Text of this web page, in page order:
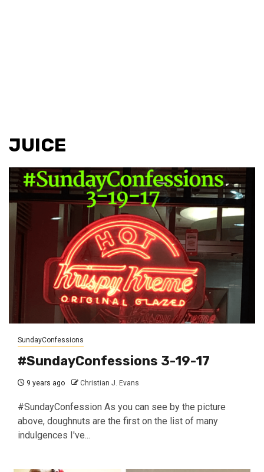
JUICE
SundayConfessions
#SundayConfessions 3-19-17
9 years ago Christian J. Evans
#SundayConfession As you can see by the picture
above, doughnuts are the first on the list of many
indulgences I've...